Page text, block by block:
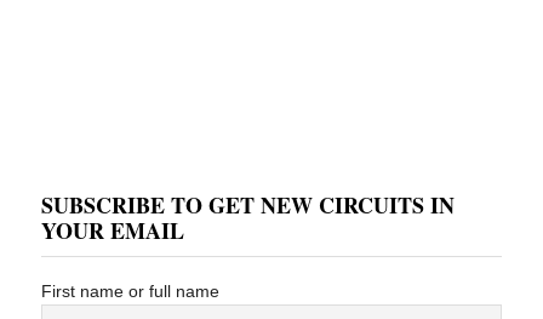
SUBSCRIBE TO GET NEW CIRCUITS IN
YOUR EMAIL
First name or full name